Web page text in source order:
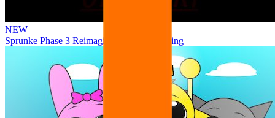
NEW
Sprunke Phase 3 Reimagined New Beginning